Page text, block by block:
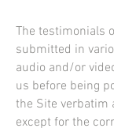
The testimonials
submitted in
audio and/or
us before being
the Site verbatim
except for the